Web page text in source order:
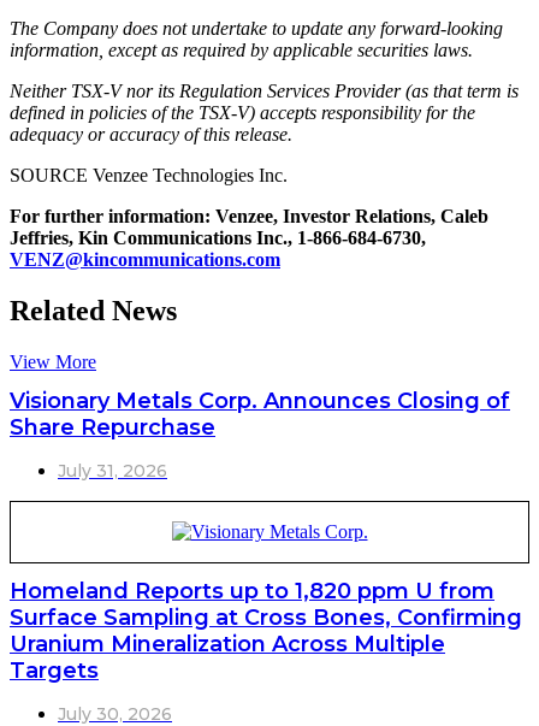
The Company does not undertake to update any forward-looking
information, except as required by applicable securities laws.
Neither TSX-V nor its Regulation Services Provider (as that term is
defined in policies of the TSX-V) accepts responsibility for the
adequacy or accuracy of this release.
SOURCE Venzee Technologies Inc.
For further information: Venzee, Investor Relations, Caleb
Jeffries, Kin Communications Inc., 1-866-684-6730,
VENZ@kincommunications.com
Related News
View More
Visionary Metals Corp. Announces Closing of
Share Repurchase
July 31, 2026
Homeland Reports up to 1,820 ppm U from
Surface Sampling at Cross Bones, Confirming
Uranium Mineralization Across Multiple
Targets
July 30, 2026